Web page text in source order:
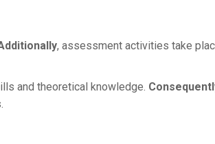
, assessment activities take
and theoretical knowledge.